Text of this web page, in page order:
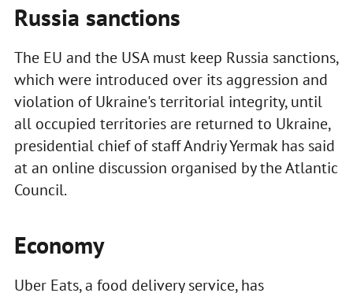
Russia sanctions
The EU and the USA must keep Russia sanctions,
which were introduced over its aggression and
violation of Ukraine's territorial integrity, until
all occupied territories are returned to Ukraine,
presidential chief of staff Andriy Yermak has said
at an online discussion organised by the Atlantic
Council.
Economy
Uber Eats, a food delivery service, has